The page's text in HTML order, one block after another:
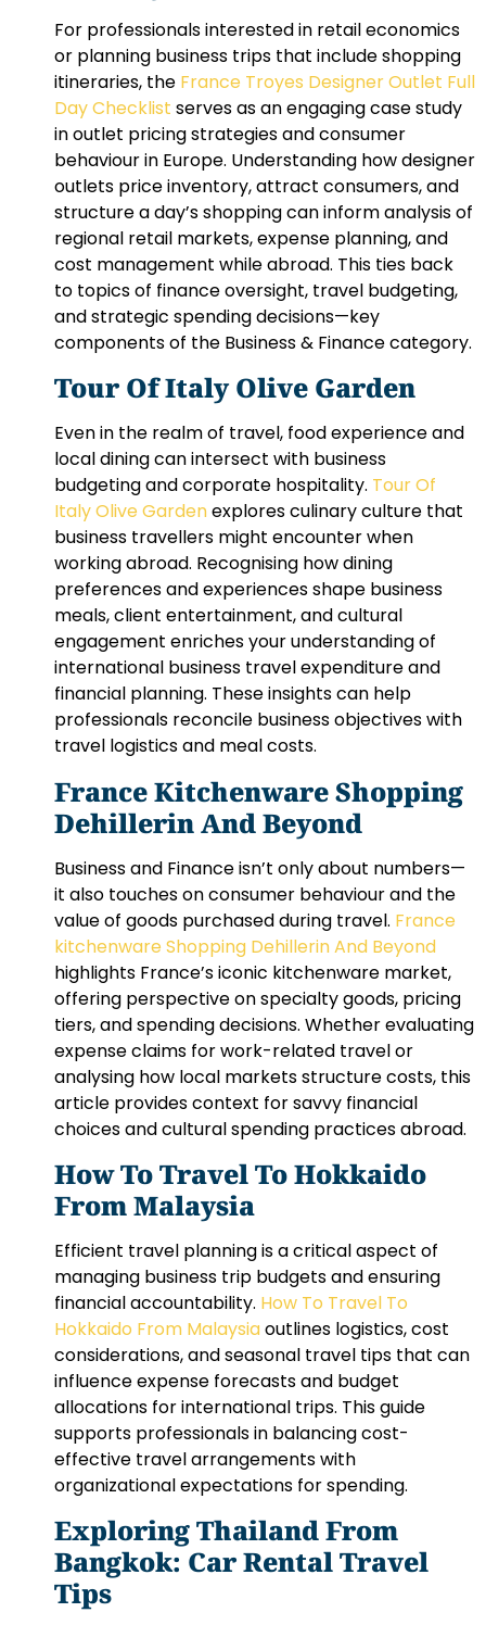
For professionals interested in retail economics
or planning business trips that include shopping
itineraries, the France Troyes Designer Outlet Full
Day Checklist serves as an engaging case study
in outlet pricing strategies and consumer
behaviour in Europe. Understanding how designer
outlets price inventory, attract consumers, and
structure a day’s shopping can inform analysis of
regional retail markets, expense planning, and
cost management while abroad. This ties back
to topics of finance oversight, travel budgeting,
and strategic spending decisions—key
components of the Business & Finance category.
Tour Of Italy Olive Garden
Even in the realm of travel, food experience and
local dining can intersect with business
budgeting and corporate hospitality. Tour Of
Italy Olive Gardenexplores culinary culture that
business travellers might encounter when
working abroad. Recognising how dining
preferences and experiences shape business
meals, client entertainment, and cultural
engagement enriches your understanding of
international business travel expenditure and
financial planning. These insights can help
professionals reconcile business objectives with
travel logistics and meal costs.
France Kitchenware Shopping
Dehillerin And Beyond
Business and Finance isn’t only about numbers—
it also touches on consumer behaviour and the
value of goods purchased during travel. France
kitchenware Shopping Dehillerin And Beyond
highlights France’s iconic kitchenware market,
offering perspective on specialty goods, pricing
tiers, and spending decisions. Whether evaluating
expense claims for work-related travel or
analysing how local markets structure costs, this
article provides context for savvy financial
choices and cultural spending practices abroad.
How To Travel To Hokkaido
From Malaysia
Efficient travel planning is a critical aspect of
managing business trip budgets and ensuring
financial accountability. How To Travel To
Hokkaido From Malaysiaoutlines logistics, cost
considerations, and seasonal travel tips that can
influence expense forecasts and budget
allocations for international trips. This guide
supports professionals in balancing cost-
effective travel arrangements with
organizational expectations for spending.
Exploring Thailand From
Bangkok: Car Rental Travel
Tips